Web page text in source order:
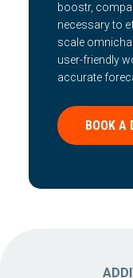
boostr,
necessary to
scale
user-friendly
accurate
BOOK A